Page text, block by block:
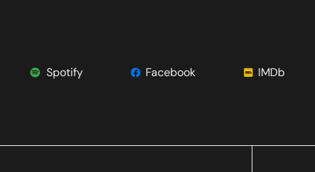
Spotify Facebook IMDb